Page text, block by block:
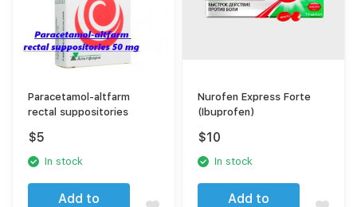
Paracetamol-altfarm
rectal suppositories
$5
In stock
Add to
Nurofen Express Forte
(Ibuprofen)
$10
In stock
Add to